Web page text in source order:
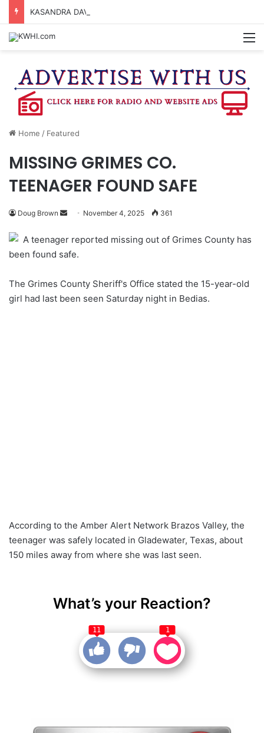
Home / Featured
MISSING GRIMES CO.
TEENAGER FOUND SAFE
Doug Brown
Send
email
November 4, 2025 361
A teenager reported missing out of Grimes County has
been found safe.
The Grimes County Sheriff's Office stated the 15-year-old
girl had last been seen Saturday night in Bedias.
According to the Amber Alert Network Brazos Valley, the
teenager was safely located in Gladewater, Texas, about
150 miles away from where she was last seen.
What’s your Reaction?
11 1